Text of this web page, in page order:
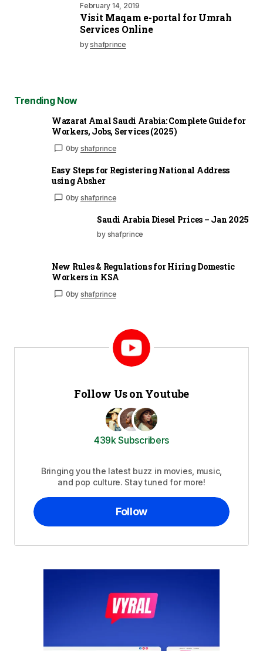
February 14, 2019
Visit Maqam e-portal for Umrah
Services Online
byshafprince
Trending Now
Wazarat Amal Saudi Arabia: Complete Guide for
Workers, Jobs, Services (2025)
0by shafprince
Easy Steps for Registering National Address
using Absher
0by shafprince
Saudi Arabia Diesel Prices – Jan 2025
by shafprince
New Rules & Regulations for Hiring Domestic
Workers in KSA
0by shafprince
Follow Us on Youtube
439k Subscribers
Bringing you the latest buzz in movies, music,
and pop culture. Stay tuned for more!
Follow